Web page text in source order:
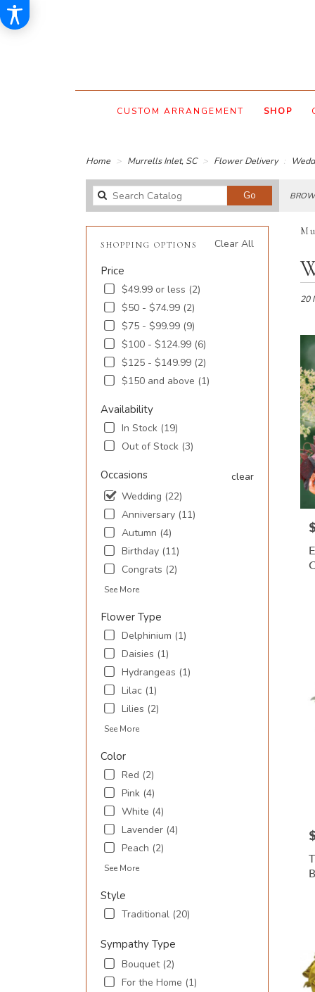
CUSTOM ARRANGEMENT SHOP
Home Murrells Inlet, SC Flower Delivery
Go
catalog
Clear All
SHOPPING OPTIONS
Price
$49.99 or less (2)
$50 - $74.99 (2)
$75 - $99.99 (9)
$100 - $124.99 (6)
$125 - $149.99 (2)
$150 and above (1)
Availability
In Stock (19)
Out of Stock (3)
Occasions
clear
Wedding (22)
Anniversary (11)
Autumn (4)
Birthday (11)
Congrats (2)
See More
Flower Type
Delphinium (1)
Daisies (1)
Hydrangeas (1)
Lilac (1)
Lilies (2)
See More
Color
Red (2)
Pink (4)
White (4)
Lavender (4)
Peach (2)
See More
Style
Traditional (20)
Sympathy Type
Bouquet (2)
For the Home (1)
Best
Inlet
from
local
Inlet
Same
20